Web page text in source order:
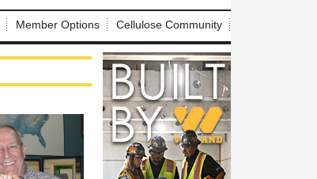
Member Options Cellulose Community